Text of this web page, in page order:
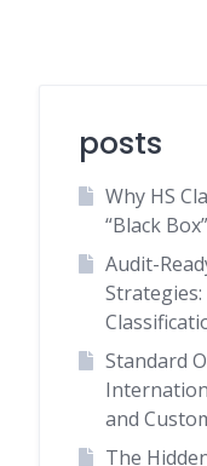
posts
Why HS
“Black Box”
Audit-
Standard
and
The